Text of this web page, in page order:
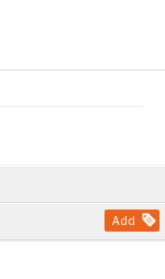
Add